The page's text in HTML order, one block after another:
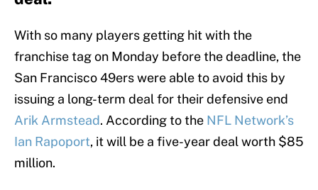
With so many players getting hit with the
franchise tag on Monday before the deadline, the
San Francisco 49ers were able to avoid this by
issuing a long-term deal for their defensive end
Arik Armstead. According to the NFL Network’s
Ian Rapoport, it will be a five-year deal worth $85
million.